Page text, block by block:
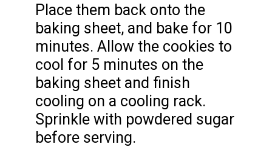
Place them back onto the
baking sheet, and bake for 10
minutes. Allow the cookies to
cool for 5 minutes on the
baking sheet and finish
cooling on a cooling rack.
Sprinkle with powdered sugar
before serving.